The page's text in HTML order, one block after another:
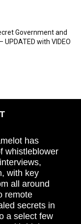
Government and
with VIDEO
has
whistleblower
with key
all around
remote
secrets in
a select few